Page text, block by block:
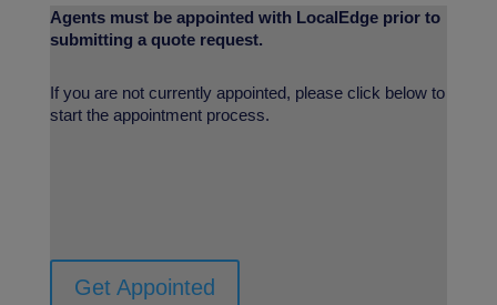
Agents must be appointed with LocalEdge prior to
submitting a quote request.
If you are not currently appointed, please click below to
start the appointment process.
Get Appointed